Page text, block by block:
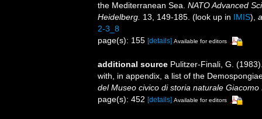
the Mediterranean Sea. NATO Advanced
Heidelberg. 13, 149-185. (look up in IMIS),
2-3_8
page(s): 155 [details] Available for editors
additional source Pulitzer-Finali, G.
with, in appendix, a list of the
del Museo civico di storia naturale Giacomo
page(s): 452 [details] Available for editors